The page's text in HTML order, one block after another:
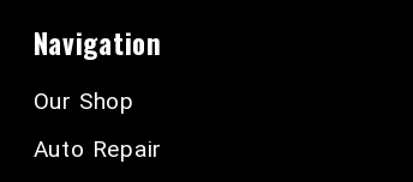
Navigation
Our Shop
Auto Repair